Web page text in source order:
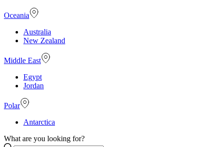
Oceania
Australia
New Zealand
Middle East
Egypt
Jordan
Polar
Antarctica
What are you looking for?